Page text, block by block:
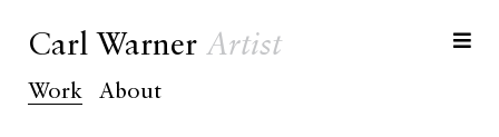
Carl Warner Artist
Work About